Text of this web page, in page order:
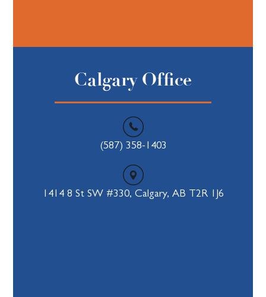
Calgary Office
(587) 358-1403
1414 8 St SW #330, Calgary, AB T2R 1J6